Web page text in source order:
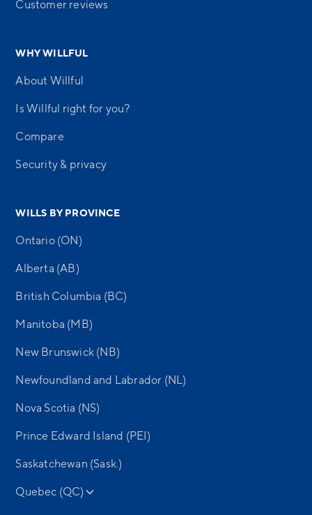
Customer reviews
WHY WILLFUL
About Willful
Is Willful right for you?
Compare
Security & privacy
WILLS BY PROVINCE
Ontario (ON)
Alberta (AB)
British Columbia (BC)
Manitoba (MB)
New Brunswick (NB)
Newfoundland and Labrador (NL)
Nova Scotia (NS)
Prince Edward Island (PEI)
Saskatchewan (Sask.)
Quebec (QC)